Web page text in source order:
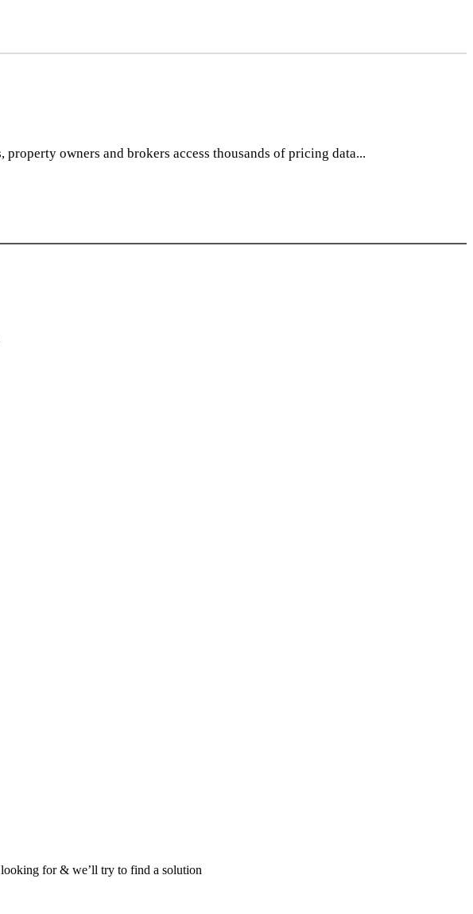
owners and brokers access thousands of pricing data...
for & we’ll try to find a solution